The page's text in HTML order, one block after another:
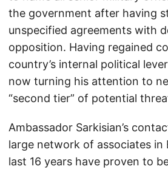
the government after having
unspecified agreements with
opposition. Having regained
country’s internal political
now turning his attention to
“second tier” of potential
Ambassador Sarkisian’s
large network of associates in
last 16 years have proven to